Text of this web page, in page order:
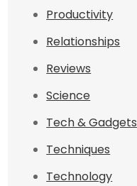
Productivity
Relationships
Reviews
Science
Tech & Gadgets
Techniques
Technology